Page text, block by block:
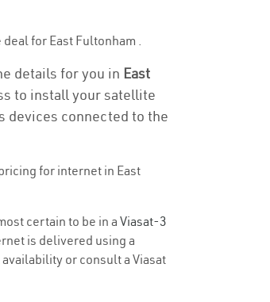
for East Fultonham .
details for you in East
to install your satellite
devices connected to the
for internet in East
certain to be in a Viasat-3
is delivered using a
or consult a Viasat